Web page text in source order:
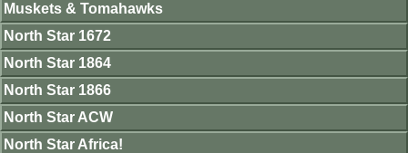
Muskets & Tomahawks
North Star 1672
North Star 1864
North Star 1866
North Star ACW
North Star Africa!